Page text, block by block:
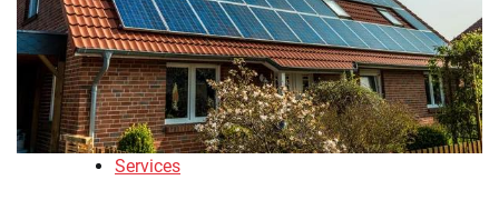
Services